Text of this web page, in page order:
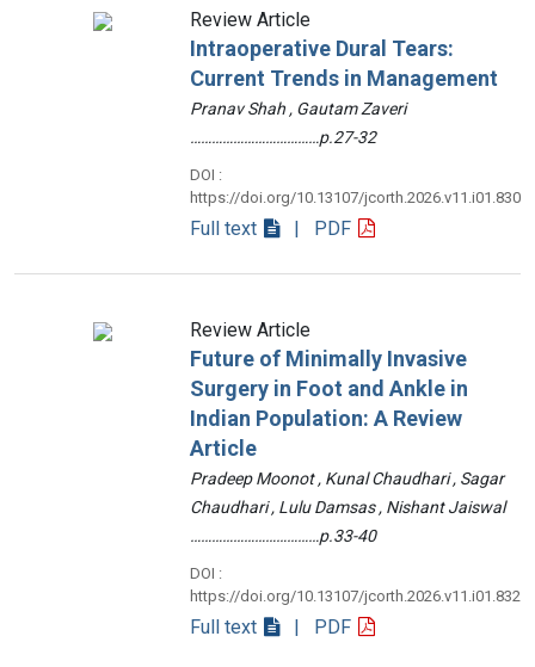
Review Article
Intraoperative Dural Tears:
Current Trends in Management
Pranav Shah , Gautam Zaveri
………………………………p.27-32
DOI :
https://doi.org/10.13107/jcorth.2026.v11.i01.830
Full text | PDF
Review Article
Future of Minimally Invasive
Surgery in Foot and Ankle in
Indian Population: A Review
Article
Pradeep Moonot , Kunal Chaudhari , Sagar
Chaudhari , Lulu Damsas , Nishant Jaiswal
………………………………p.33-40
DOI :
https://doi.org/10.13107/jcorth.2026.v11.i01.832
Full text | PDF